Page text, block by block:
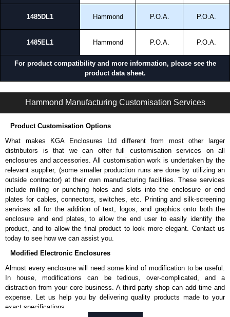
1485DL1 Hammond P.O.A. P.O.A.
1485EL1 Hammond P.O.A. P.O.A.
For product compatibility and more information, please see the
product data sheet.
Hammond Manufacturing Customisation Services
Product Customisation Options
What makes KGA Enclosures Ltd different from most other larger
distributors is that we can offer full customisation services on all
enclosures and accessories. All customisation work is undertaken by the
relevant supplier, (some smaller production runs are done by utilizing an
outside contractor) at their own manufacturing facilities. These services
include milling or punching holes and slots into the enclosure or end
plates for cables, connectors, switches, etc. Printing and silk-screening
services all for the addition of text, logos, and graphics onto both the
enclosure and end plates, to allow the end user to easily identify the
product, and to allow the final product to look more elegant. Contact us
today to see how we can assist you.
Modified Electronic Enclosures
Almost every enclosure will need some kind of modification to be useful.
In house, modifications can be tedious, over-complicated, and a
distraction from your core business. A third party shop can add time and
expense. Let us help you by delivering quality products made to your
exact specifications.